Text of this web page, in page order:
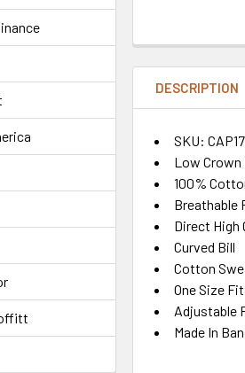
DESCRIPTION
SKU:
Low Crown
100%
Breathable
Direct High
Curved Bill
Cotton
One Size
Adjustable
Made In